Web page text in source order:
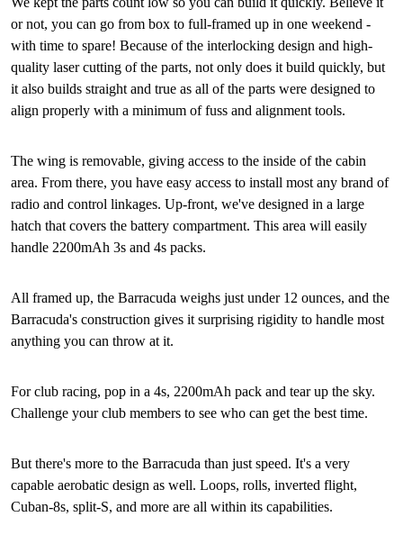
or not, you can go from box to full-framed up in one weekend -
with time to spare! Because of the interlocking design and high-
quality laser cutting of the parts, not only does it build quickly, but
it also builds straight and true as all of the parts were designed to
align properly with a minimum of fuss and alignment tools.
The wing is removable, giving access to the inside of the cabin
area. From there, you have easy access to install most any brand of
radio and control linkages. Up-front, we've designed in a large
hatch that covers the battery compartment. This area will easily
handle 2200mAh 3s and 4s packs.
All framed up, the Barracuda weighs just under 12 ounces, and the
Barracuda's construction gives it surprising rigidity to handle most
anything you can throw at it.
For club racing, pop in a 4s, 2200mAh pack and tear up the sky.
Challenge your club members to see who can get the best time.
But there's more to the Barracuda than just speed. It's a very
capable aerobatic design as well. Loops, rolls, inverted flight,
Cuban-8s, split-S, and more are all within its capabilities.